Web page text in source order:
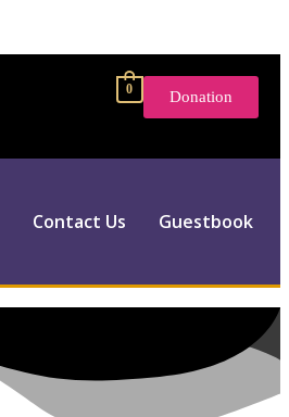
Donation
0
Contact Us Guestbook